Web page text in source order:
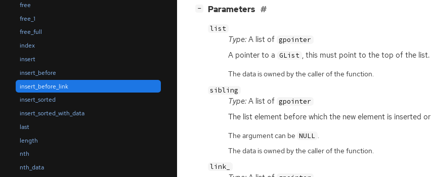
free
free_1
free_full
index
insert
insert_before
insert_before_link
insert_sorted
insert_sorted_with_data
last
length
nth
nth_data
− Parameters
list
Type:A list of gpointer
A pointer to a GList , this must point to the top of the list.
The data is owned by the caller of the function.
sibling
Type:A list of gpointer
The list element before which the new element is inserted or
The argument can be NULL .
The data is owned by the caller of the function.
link_